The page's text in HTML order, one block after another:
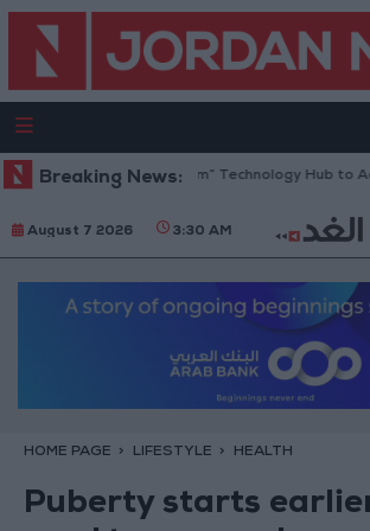
Breaking News:
“North Platform” Technology Hub to Advance
August 7 2026 3:30 AM
HOME PAGE LIFESTYLE HEALTH
Puberty starts